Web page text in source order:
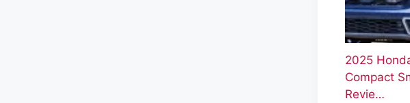
2025
Compact
Revie…